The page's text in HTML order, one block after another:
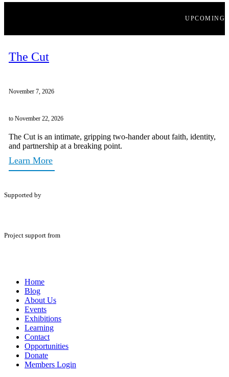
UPCOMING
The Cut
November 7, 2026
to November 22, 2026
The Cut is an intimate, gripping two-hander about faith, identity,
and partnership at a breaking point.
Learn More
Supported by
Project support from
Home
Blog
About Us
Events
Exhibitions
Learning
Contact
Opportunities
Donate
Members Login